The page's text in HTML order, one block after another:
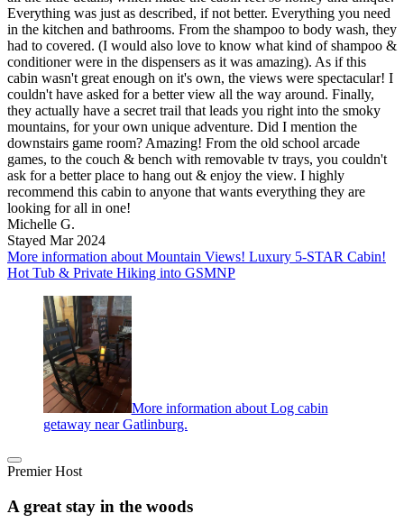
Everything was just as described, if not better. Everything you need
in the kitchen and bathrooms. From the shampoo to body wash, they
had to covered. (I would also love to know what kind of shampoo &
conditioner were in the dispensers as it was amazing). As if this
cabin wasn't great enough on it's own, the views were spectacular! I
couldn't have asked for a better view all the way around. Finally,
they actually have a secret trail that leads you right into the smoky
mountains, for your own unique adventure. Did I mention the
downstairs game room? Amazing! From the old school arcade
games, to the couch & bench with removable tv trays, you couldn't
ask for a better place to hang out & enjoy the view. I highly
recommend this cabin to anyone that wants everything they are
looking for all in one!
Michelle G.
Stayed Mar 2024
More information about Mountain Views! Luxury 5-STAR Cabin!
Hot Tub & Private Hiking into GSMNP
More information about Log cabin
getaway near Gatlinburg.
Premier Host
A great stay in the woods